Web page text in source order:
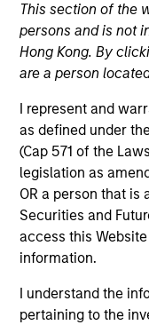
This section of the
persons and is not
Hong Kong. By
are a person
I represent and
as defined under
(Cap 571 of the
legislation as
OR a person that
Securities and
access this
information.
I understand the
pertaining to the
YEARS OF
22 Years